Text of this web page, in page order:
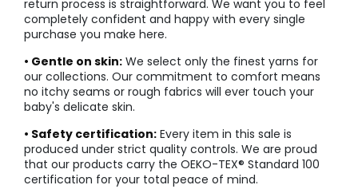
return process is straightforward. We want you to feel
completely confident and happy with every single
purchase you make here.
• Gentle on skin: We select only the finest yarns for
our collections. Our commitment to comfort means
no itchy seams or rough fabrics will ever touch your
baby's delicate skin.
• Safety certification: Every item in this sale is
produced under strict quality controls. We are proud
that our products carry the OEKO-TEX® Standard 100
certification for your total peace of mind.